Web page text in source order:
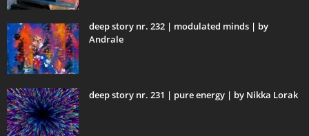
deep story nr. 232 | modulated minds | by
Andrale
deep story nr. 231 | pure energy | by Nikka Lorak